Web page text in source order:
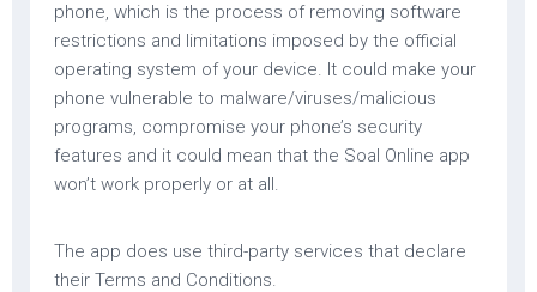
phone, which is the process of removing software
restrictions and limitations imposed by the official
operating system of your device. It could make your
phone vulnerable to malware/viruses/malicious
programs, compromise your phone’s security
features and it could mean that the Soal Online app
won’t work properly or at all.
The app does use third-party services that declare
their Terms and Conditions.